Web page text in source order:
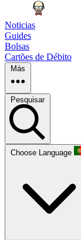
Noticias
Guides
Bolsas
Cartões de Débito
Más
Pesquisar
Choose Language